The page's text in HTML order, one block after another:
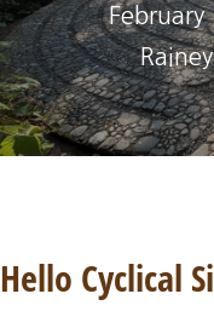
Rainey
Hello Cyclical